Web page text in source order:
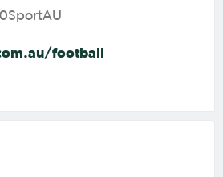
football